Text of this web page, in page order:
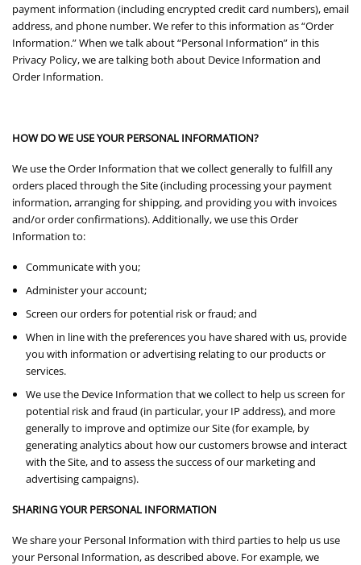
payment information (including encrypted credit card numbers), email
address, and phone number. We refer to this information as “Order
Information.” When we talk about “Personal Information” in this
Privacy Policy, we are talking both about Device Information and
Order Information.
HOW DO WE USE YOUR PERSONAL INFORMATION?
We use the Order Information that we collect generally to fulfill any
orders placed through the Site (including processing your payment
information, arranging for shipping, and providing you with invoices
and/or order confirmations). Additionally, we use this Order
Information to:
Communicate with you;
Administer your account;
Screen our orders for potential risk or fraud; and
When in line with the preferences you have shared with us, provide
you with information or advertising relating to our products or
services.
We use the Device Information that we collect to help us screen for
potential risk and fraud (in particular, your IP address), and more
generally to improve and optimize our Site (for example, by
generating analytics about how our customers browse and interact
with the Site, and to assess the success of our marketing and
advertising campaigns).
SHARING YOUR PERSONAL INFORMATION
We share your Personal Information with third parties to help us use
your Personal Information, as described above. For example, we